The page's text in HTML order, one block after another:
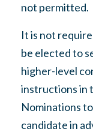
not permitted.
It is not
be elected to
higher-level
instructions in
Nominations
candidate in